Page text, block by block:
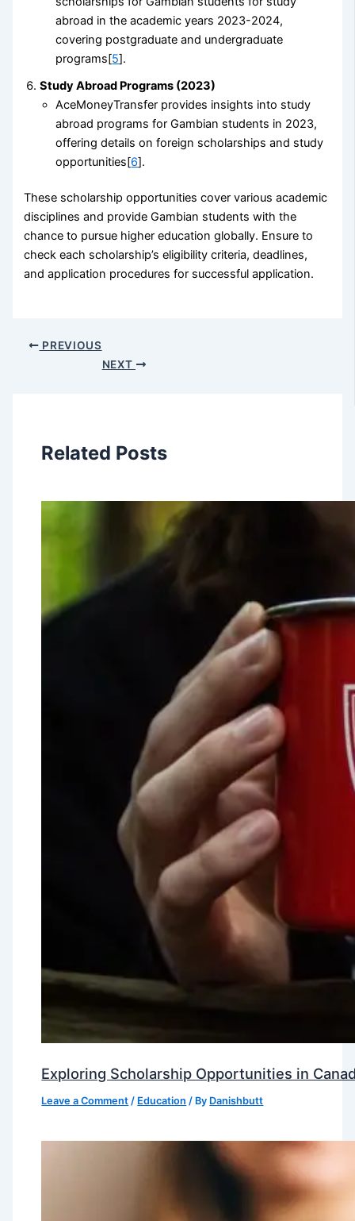
abroad in the academic years 2023-2024,
covering postgraduate and undergraduate
programs[5].
Study Abroad Programs (2023)
AceMoneyTransfer provides insights into study
abroad programs for Gambian students in 2023,
offering details on foreign scholarships and study
opportunities[6].
These scholarship opportunities cover various academic
disciplines and provide Gambian students with the
chance to pursue higher education globally. Ensure to
check each scholarship’s eligibility criteria, deadlines,
and application procedures for successful application.
PREVIOUS
NEXT
Related Posts
Exploring Scholarship Opportunities in
Leave a Comment / Education / By Danishbutt